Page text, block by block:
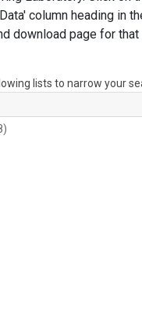
column heading in
download page for that
lists to narrow your